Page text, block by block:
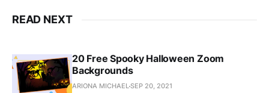
READ NEXT
20 Free Spooky Halloween Zoom
Backgrounds
ARIONA MICHAELSEP 20, 2021